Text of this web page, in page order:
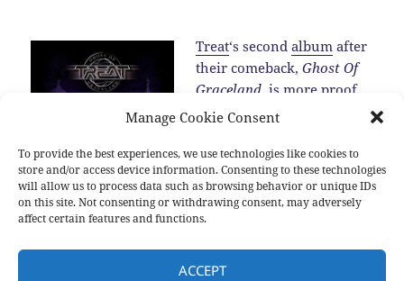
Manage Cookie Consent
To provide the best experiences, we use technologies like cookies to
store and/or access device information. Consenting to these technologies
will allow us to process data such as browsing behavior or unique IDs
on this site. Not consenting or withdrawing consent, may adversely
affect certain features and functions.
ACCEPT
Treat‘s secondalbum after
their comeback,Ghost Of
Graceland , is more proof
for the fact that the band is
hard rock band around in
2016 (review ).…Read the
rest